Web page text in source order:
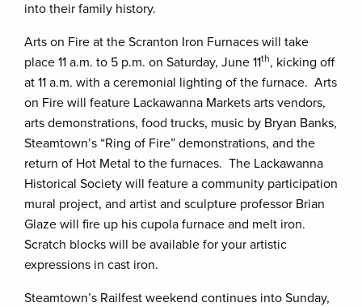
into their family history.
Arts on Fire at the Scranton Iron Furnaces will take
place 11 a.m. to 5 p.m. on Saturday, June 11th, kicking off
at 11 a.m. with a ceremonial lighting of the furnace. Arts
on Fire will feature Lackawanna Markets arts vendors,
arts demonstrations, food trucks, music by Bryan Banks,
Steamtown’s “Ring of Fire” demonstrations, and the
return of Hot Metal to the furnaces. The Lackawanna
Historical Society will feature a community participation
mural project, and artist and sculpture professor Brian
Glaze will fire up his cupola furnace and melt iron.
Scratch blocks will be available for your artistic
expressions in cast iron.
Steamtown’s Railfest weekend continues into Sunday,